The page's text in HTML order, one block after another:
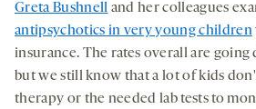
Greta Bushnell and her colleagues
antipsychotics in very young children
insurance. The rates overall are
but we still know that a lot of kids
therapy or the needed lab tests to